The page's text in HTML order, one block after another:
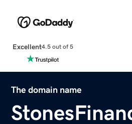
Excellent4.5 out of 5
The domain name